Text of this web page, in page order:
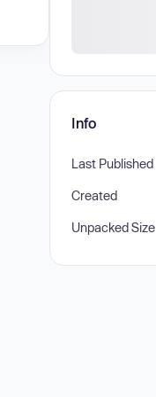
Info
Last Published
Created
Unpacked Size